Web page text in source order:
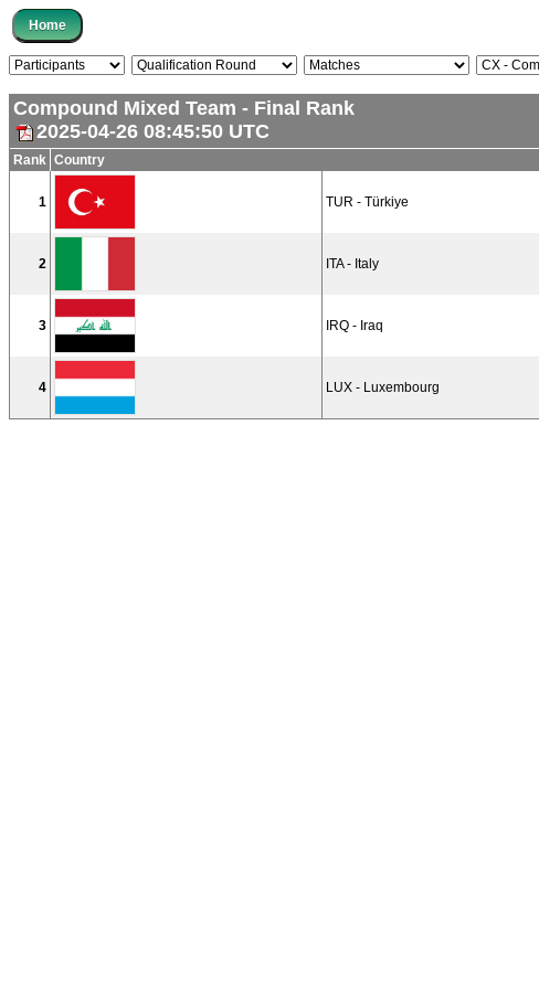
Compound Mixed Team - Final Rank
2025-04-26 08:45:50 UTC
Rank Country
1 TUR - Türkiye
2 ITA - Italy
3 IRQ - Iraq
4 LUX - Luxembourg